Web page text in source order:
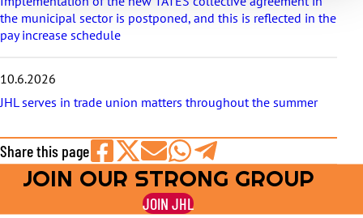
the municipal sector is postponed, and this is reflected in the
pay increase schedule
10.6.2026
JHL serves in trade union matters throughout the summer
Share this page
Share
on
Share
on
Share
by
E-
Share
on
WhatsApp
Share
on
Telegram
JOIN OUR STRONG GROUP
JOIN JHL